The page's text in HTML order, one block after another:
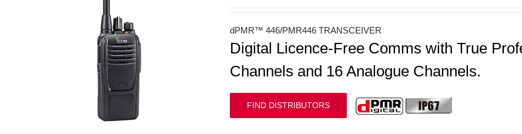
dPMR™ 446/PMR446 TRANSCEIVER
Digital Licence-Free Comms with True
Channels and 16 Analogue Channels.
FIND DISTRIBUTORS